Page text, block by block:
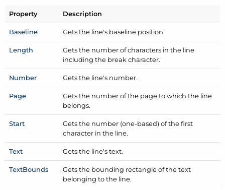
Property Description
Baseline Gets the line's baseline position.
Length
Gets the number of characters in the line
including the break character.
Number Gets the line's number.
Page
Gets the number of the page to which the line
belongs.
Start
Gets the number (one-based) of the first
character in the line.
Text Gets the line's text.
TextBounds
Gets the bounding rectangle of the text
belonging to the line.